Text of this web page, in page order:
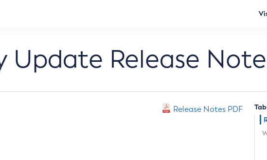
Update Release
Release Notes PDF